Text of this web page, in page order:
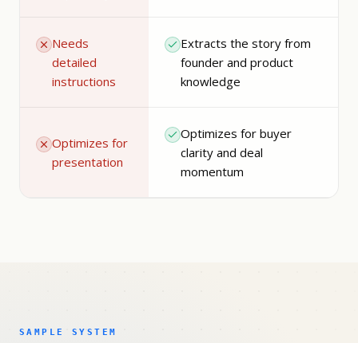
Needs
detailed
instructions
Extracts the story from
founder and product
knowledge
Optimizes for
presentation
Optimizes for buyer
clarity and deal
momentum
SAMPLE SYSTEM